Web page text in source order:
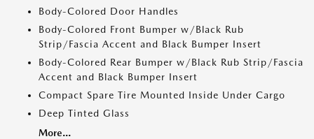
Body-Colored Door Handles
Body-Colored Front Bumper w/Black Rub
Strip/Fascia Accent and Black Bumper Insert
Body-Colored Rear Bumper w/Black Rub Strip/Fascia
Accent and Black Bumper Insert
Compact Spare Tire Mounted Inside Under Cargo
Deep Tinted Glass
More...